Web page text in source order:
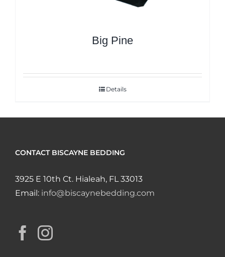
Big Pine
Details
CONTACT BISCAYNE BEDDING
3925 E 10th Ct. Hialeah, FL 33013
Email: info@biscaynebedding.com